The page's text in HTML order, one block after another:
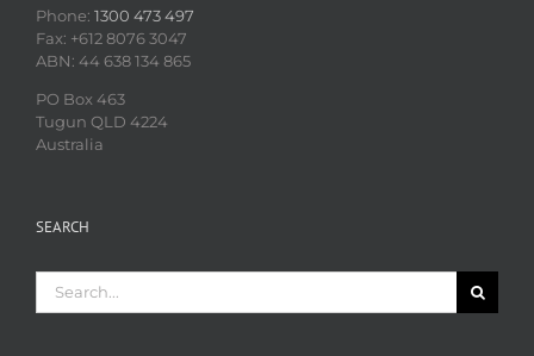
Phone: 1300 473 497
Fax: +612 8076 3047
ABN: 44 638 134 865
PO Box 463
Tugun QLD 4224
Australia
SEARCH
for: